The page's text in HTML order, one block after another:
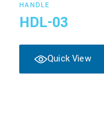
HANDLE
HDL-03
Quick View